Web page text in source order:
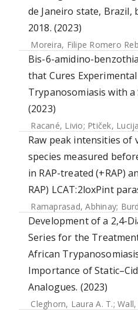
de Janeiro state, Brazil,
2018. (2023)
Moreira, Filipe Romero
Bis-6-amidino-
that Cures
Trypanosomiasis with a
(2023)
Racané, Livio; Ptiček, Lucija
Raw peak intensities of
species measured
in RAP-treated (+RAP)
RAP) LCAT:2loxPint
Ramaprasad, Abhinay;
Development of a 2,4-
Series for the
African
Importance of
Analogues. (2023)
Cleghorn, Laura A. T.; Wall,